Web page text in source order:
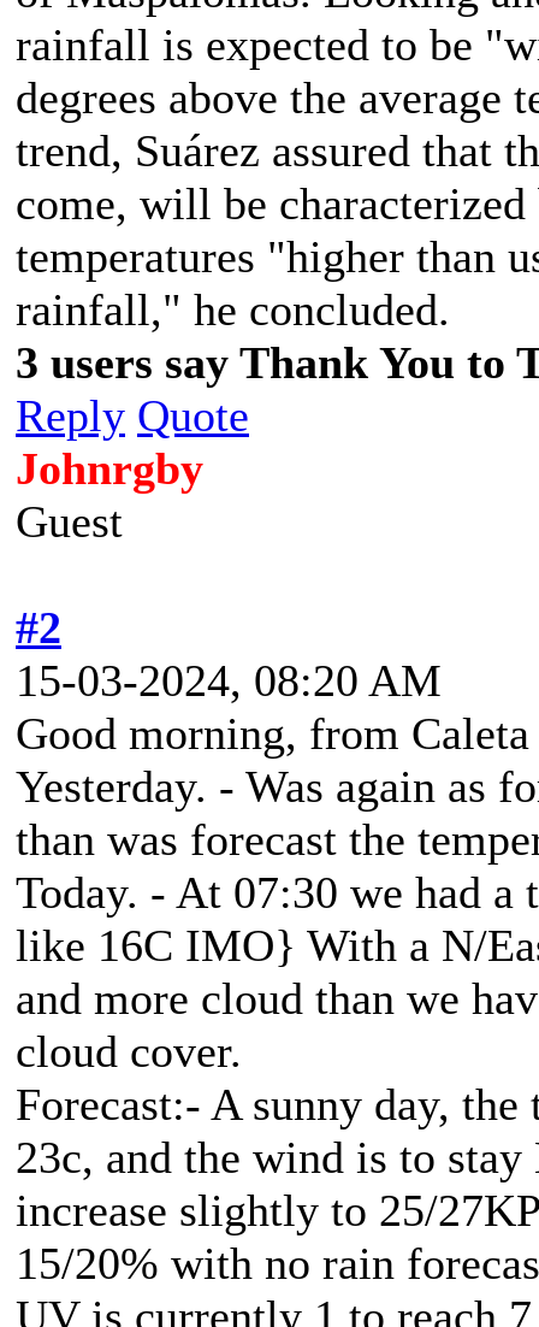
rainfall is expected to be
degrees above the
trend, Suárez assured that
come, will be
temperatures "higher than
rainfall," he concluded.
3 users say Thank You to
Reply Quote
Johnrgby
Guest
#2
15-03-2024, 08:20 AM
Good morning, from Caleta
Yesterday. - Was again as
than was forecast the
Today. - At 07:30 we had
like 16C IMO} With a N/
and more cloud than we
cloud cover.
Forecast:- A sunny day,
23c, and the wind is to stay
increase slightly to 25/
15/20% with no rain
UV is currently 1 to reach 7